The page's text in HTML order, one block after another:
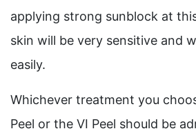
applying strong sunblock at
skin will be very sensitive and
easily.
Whichever treatment you
Peel or the VI Peel should be